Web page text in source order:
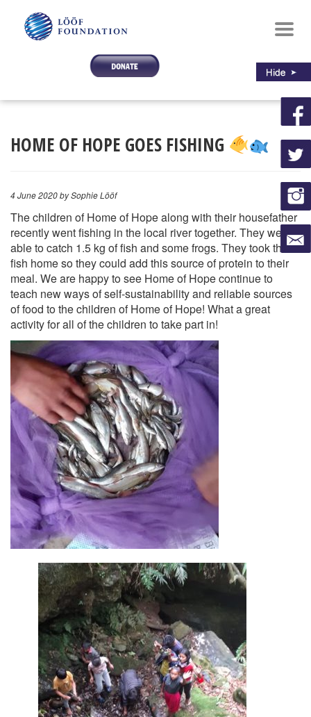
HOME OF HOPE GOES FISHING
4 June 2020by Sophie Lööf
The children of Home of Hope along with their housefather
recently went fishing in the local river together. They were
able to catch 1.5 kg of fish and some frogs. They took this
fish home so they could add this source of protein to their
meal. We are happy to see Home of Hope continue to
teach new ways of self-sustainability and reliable sources
of food to the children of Home of Hope! What a great
activity for all of the children to take part in!